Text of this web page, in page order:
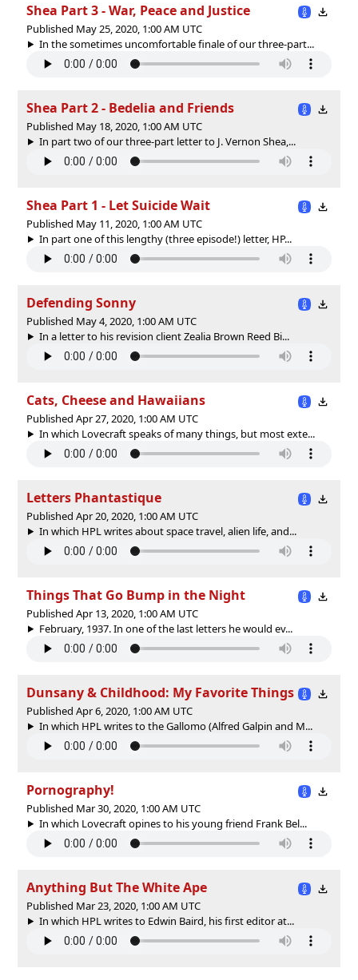
Shea Part 3 - War, Peace and Justice
Published May 25, 2020, 1:00 AM UTC
In the sometimes uncomfortable finale of our three-part...
Shea Part 2 - Bedelia and Friends
Published May 18, 2020, 1:00 AM UTC
In part two of our three-part letter to J. Vernon Shea,...
Shea Part 1 - Let Suicide Wait
Published May 11, 2020, 1:00 AM UTC
In part one of this lengthy (three episode!) letter, HP...
Defending Sonny
Published May 4, 2020, 1:00 AM UTC
In a letter to his revision client Zealia Brown Reed Bi...
Cats, Cheese and Hawaiians
Published Apr 27, 2020, 1:00 AM UTC
In which Lovecraft speaks of many things, but most exte...
Letters Phantastique
Published Apr 20, 2020, 1:00 AM UTC
In which HPL writes about space travel, alien life, and...
Things That Go Bump in the Night
Published Apr 13, 2020, 1:00 AM UTC
February, 1937. In one of the last letters he would ev...
Dunsany & Childhood: My Favorite Things
Published Apr 6, 2020, 1:00 AM UTC
In which HPL writes to the Gallomo (Alfred Galpin and M...
Pornography!
Published Mar 30, 2020, 1:00 AM UTC
In which Lovecraft opines to his young friend Frank Bel...
Anything But The White Ape
Published Mar 23, 2020, 1:00 AM UTC
In which HPL writes to Edwin Baird, his first editor at...